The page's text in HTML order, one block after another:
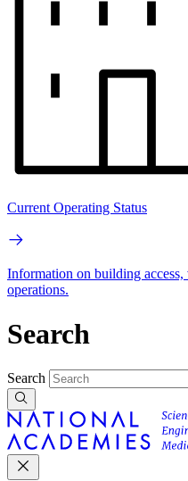
Current Operating Status
Information on building
operations.
Search
Search